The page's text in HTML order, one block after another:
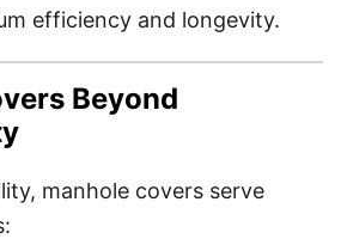
efficiency and longevity.
Beyond
manhole covers serve